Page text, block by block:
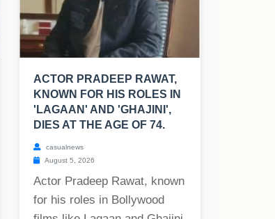
ACTOR PRADEEP RAWAT,
KNOWN FOR HIS ROLES IN
'LAGAAN' AND 'GHAJINI',
DIES AT THE AGE OF 74.
casualnews
August 5, 2026
Actor Pradeep Rawat, known
for his roles in Bollywood